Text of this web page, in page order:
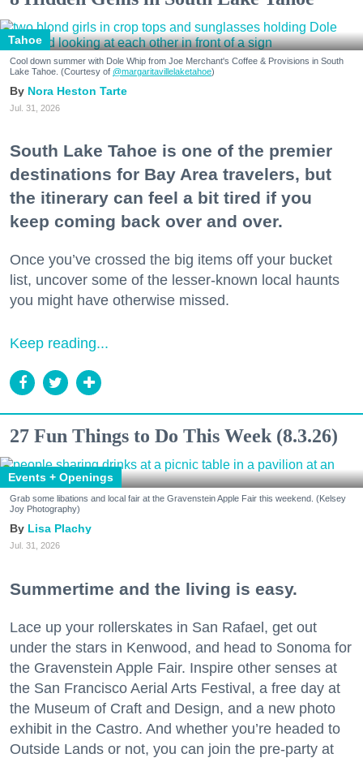
Tahoe
Cool down summer with Dole Whip from Joe Merchant's Coffee & Provisions in South
Lake Tahoe. (Courtesy of @margaritavillelaketahoe)
Nora Heston Tarte
Jul. 31, 2026
South Lake Tahoe is one of the premier
destinations for Bay Area travelers, but
the itinerary can feel a bit tired if you
keep coming back over and over.
Once you’ve crossed the big items off your bucket
list, uncover some of the lesser-known local haunts
you might have otherwise missed.
Keep reading...
27 Fun Things to Do This Week (8.3.26)
Events + Openings
Grab some libations and local fair at the Gravenstein Apple Fair this weekend. (Kelsey
Joy Photography)
Lisa Plachy
Jul. 31, 2026
Summertime and the living is easy.
Lace up your rollerskates in San Rafael, get out
under the stars in Kenwood, and head to Sonoma for
the Gravenstein Apple Fair. Inspire other senses at
the San Francisco Aerial Arts Festival, a free day at
the Museum of Craft and Design, and a new photo
exhibit in the Castro. And whether you’re headed to
Outside Lands or not, you can join the pre-party at